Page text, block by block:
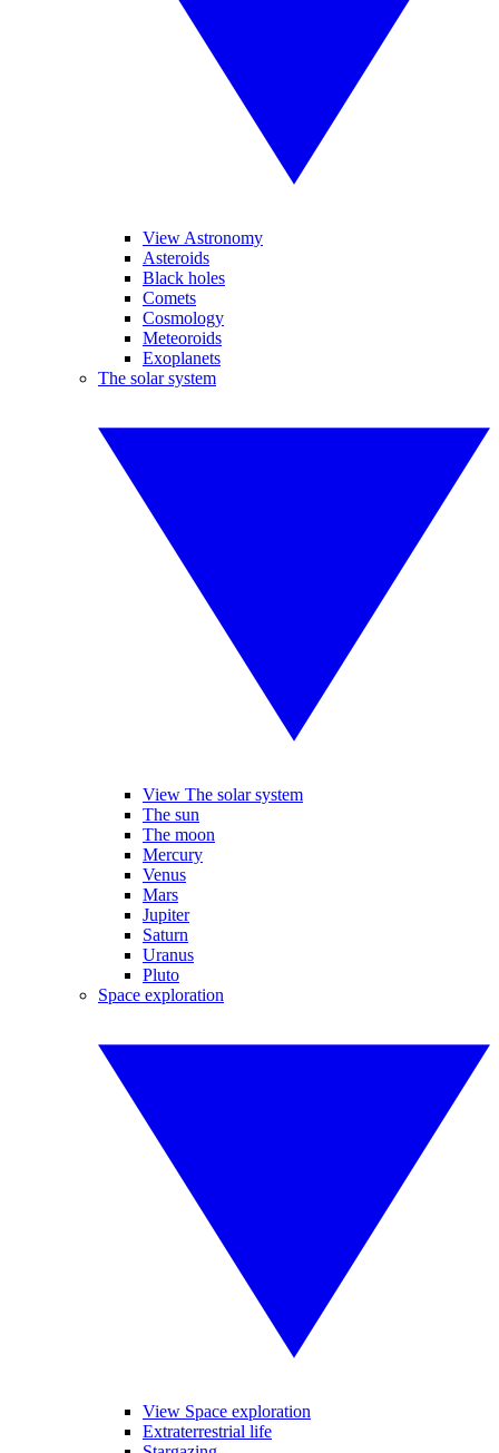
View Astronomy
Asteroids
Black holes
Comets
Cosmology
Meteoroids
Exoplanets
The solar system
View The solar system
The sun
The moon
Mercury
Venus
Mars
Jupiter
Saturn
Uranus
Pluto
Space exploration
View Space exploration
Extraterrestrial life